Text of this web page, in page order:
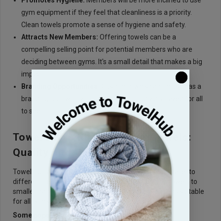
gym equipment if they feel that cleanliness is a priority.
Clean towels promote a sense of hygiene and safety.
Attracts New Members: Offering towels can be a
compelling selling point for potential members who are
deciding between gyms. It's a small detail that makes a big
impact.
Branding Opportunities:
Custom towels can be used as a
branding tool, with your gym's logo proudly displayed for all
to see.
Towel Hub's Range of Gym Towels:
Quality and Variety
Towel Hub offers a wide range ofgym towels
that cater to
different needs and preferences. From large bath towels to
smaller hand towels, they provide a variety of options suitable
for all types of gyms and fitness centers.
Some popular choices include: